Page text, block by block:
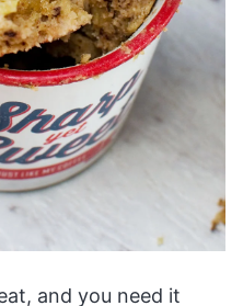
and you need it